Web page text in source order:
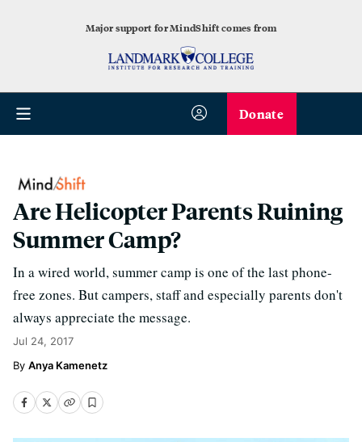
Major support for MindShift comes from
Donate
Are Helicopter Parents Ruining
Summer Camp?
In a wired world, summer camp is one of the last phone-
free zones. But campers, staff and especially parents don't
always appreciate the message.
Jul 24, 2017
Anya Kamenetz